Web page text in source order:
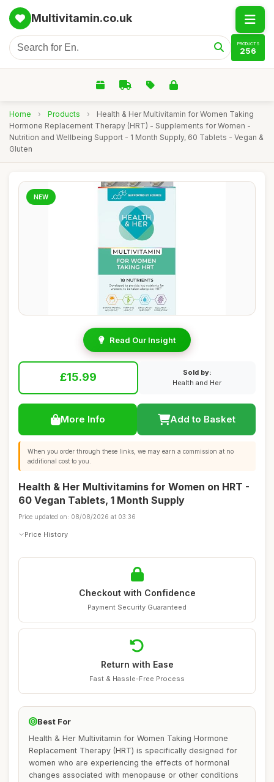
Multivitamin.co.uk
PRODUCTS
256
Home › Products ›
Health & Her Multivitamin for Women Taking
Hormone Replacement Therapy (HRT) - Supplements for Women -
Nutrition and Wellbeing Support - 1 Month Supply, 60 Tablets - Vegan &
Gluten
NEW
Read Our Insight
£15.99
Sold by:
Health and Her
More Info Add to Basket
When you order through these links, we may earn a commission at no
additional cost to you.
Health & Her Multivitamins for Women on HRT -
60 Vegan Tablets, 1 Month Supply
Price updated on: 08/08/2026 at 03:36
Price History
Checkout with Confidence
Payment Security Guaranteed
Return with Ease
Fast & Hassle-Free Process
Best For
Health & Her Multivitamin for Women Taking Hormone
Replacement Therapy (HRT) is specifically designed for
women who are experiencing the effects of hormonal
changes associated with menopause or other conditions